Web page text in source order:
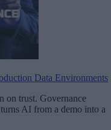
Data Environments
on trust. Governance
AI from a demo into a